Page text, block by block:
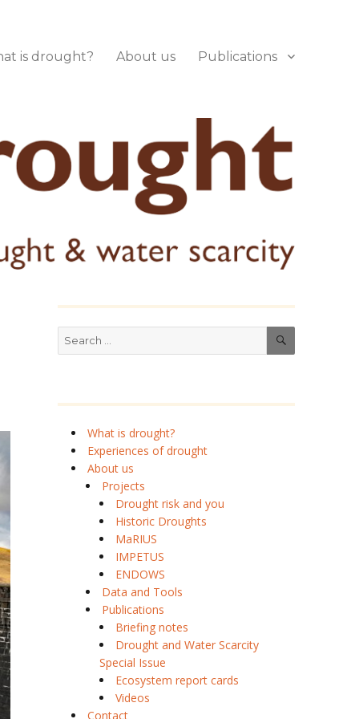
is drought? About us Publications
Search
for:
SEARCH
What is drought?
Experiences of drought
About us
Projects
Drought risk and you
Historic Droughts
MaRIUS
IMPETUS
ENDOWS
Data and Tools
Publications
Briefing notes
Drought and Water Scarcity
Special Issue
Ecosystem report cards
Videos
Contact